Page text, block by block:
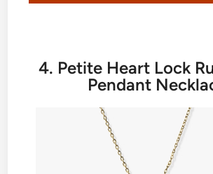
4. Petite Heart Lock
Pendant